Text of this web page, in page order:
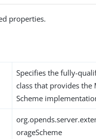
properties.
Specifies the fully-
class that provides the
Scheme
orageScheme